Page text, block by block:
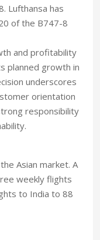
Lufthansa has
of the B747-8
and profitability
planned growth in
underscores
orientation
responsibility
Asian market. A
weekly flights
to India to 88